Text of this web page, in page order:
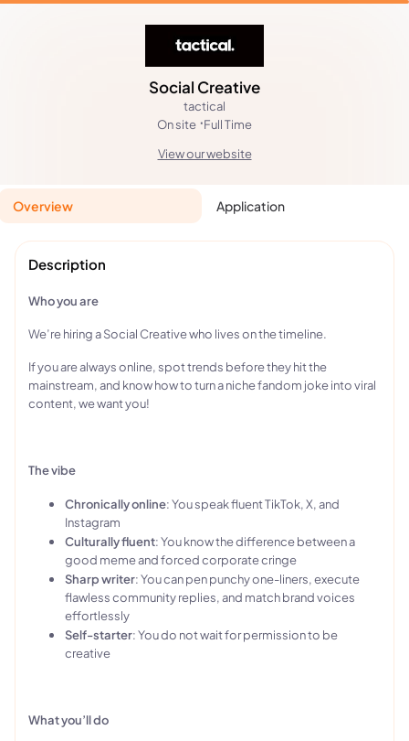
Social Creative
tactical
On site Full Time
View our website
Overview Application
Description
Who you are
We’re hiring a Social Creative who lives on the timeline.
If you are always online, spot trends before they hit the
mainstream, and know how to turn a niche fandom joke into viral
content, we want you!
The vibe
Chronically online: You speak fluent TikTok, X, and
Instagram
Culturally fluent: You know the difference between a
good meme and forced corporate cringe
Sharp writer: You can pen punchy one-liners, execute
flawless community replies, and match brand voices
effortlessly
Self-starter: You do not wait for permission to be
creative
What you’ll do